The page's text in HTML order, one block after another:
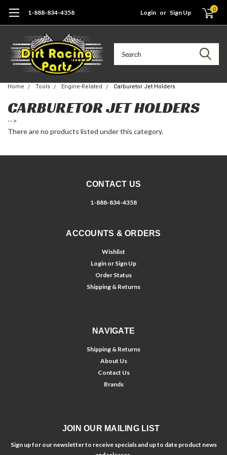
1-888-834-4358 Login or Sign Up 0
Home Tools Engine-Related Carburetor Jet Holders
CARBURETOR JET HOLDERS
-->
There are no products listed under this category.
CONTACT US
1-888-834-4358
ACCOUNTS & ORDERS
Wishlist
Login or Sign Up
Order Status
Shipping & Returns
NAVIGATE
Shipping & Returns
About Us
Contact Us
Brands
JOIN OUR MAILING LIST
Sign up for our newsletter to receive specials and up to date product news